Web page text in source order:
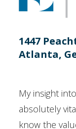
1447
Atlanta,
My insight
absolutely
know the